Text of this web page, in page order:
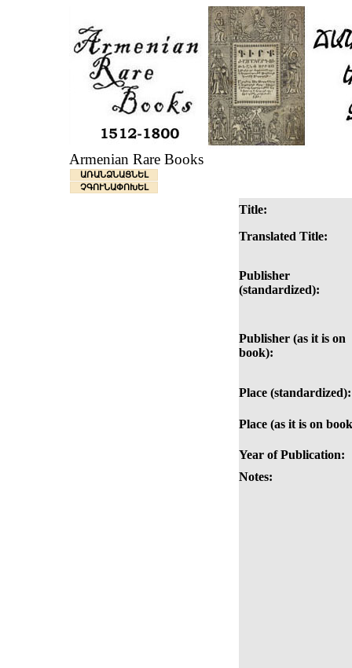
Armenian Rare Books
ԱՌԱՆՁՆԱՑՆԵԼ
ՉԳՈՒՆԱՓՈԽԵԼ
Title:
Translated Title:
Publisher
(standardized):
Publisher (as it is on
book):
Place (standardized):
Place (as it is on
Year of Publication:
Notes: